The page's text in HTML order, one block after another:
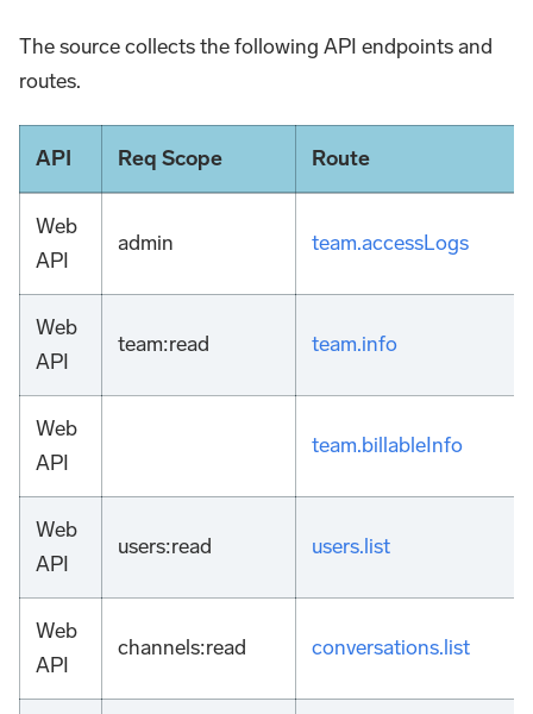
The source collects the following API endpoints and
routes.
API Req Scope Route
Web
API
admin team.accessLogs
Web
API
team:read team.info
Web
API
team.billableInfo
Web
API
users:read users.list
Web
API
channels:read conversations.list